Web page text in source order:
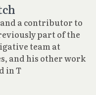
a contributor to
part of the
team at
and his other work
in T